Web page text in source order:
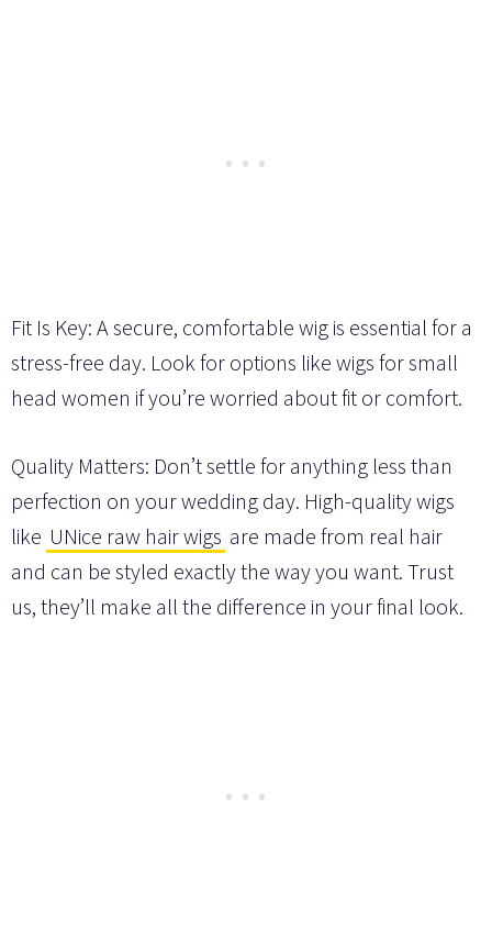
Fit Is Key: A secure, comfortable wig is essential for a
stress-free day. Look for options like wigs for small
head women if you’re worried about fit or comfort.
Quality Matters: Don’t settle for anything less than
perfection on your wedding day. High-quality wigs
like UNice raw hair wigs are made from real hair
and can be styled exactly the way you want. Trust
us, they’ll make all the difference in your final look.